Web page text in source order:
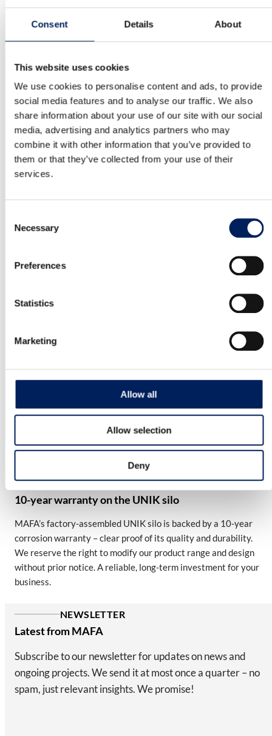
Consent Details About
This website uses cookies
We use cookies to personalise content and ads, to provide
social media features and to analyse our traffic. We also
share information about your use of our site with our social
media, advertising and analytics partners who may
combine it with other information that you’ve provided to
them or that they’ve collected from your use of their
services.
Selection
Necessary
Preferences
Statistics
Marketing
Allow all
Allow selection
Deny
MAFA IBI18 is a Swedish-made silo. It has a stable
construction and is made of…
Mafa BIG Industri 27 Cladded Cone
MAFA IBI27 is a Swedish-made silo. It has a stable
construction and is made of…
Read more about the product
MAFA IBI36 is a Swedish-made silo. It has a stable
MAFA IBI54 is a Swedish-made silo. It has a stable
Read more about the product
OUR QUALITY
10-year warranty on the UNIK silo
MAFA’s factory-assembled UNIK silo is backed by a 10-year
corrosion warranty – clear proof of its quality and durability.
We reserve the right to modify our product range and design
without prior notice. A reliable, long-term investment for your
business.
NEWSLETTER
Latest from MAFA
Subscribe to our newsletter for updates on news and
ongoing projects. We send it at most once a quarter – no
spam, just relevant insights. We promise!